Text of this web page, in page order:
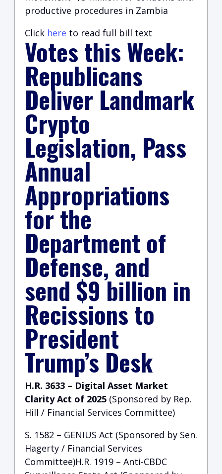
productive procedures in Zambia
Click here to read full bill text
Votes this Week:
Republicans
Deliver Landmark
Crypto
Legislation, Pass
Annual
Appropriations
for the
Department of
Defense, and
send $9 billion in
Recissions to
President
Trump’s Desk
H.R. 3633 – Digital Asset Market
Clarity Act of 2025 (Sponsored by Rep.
Hill / Financial Services Committee)
S. 1582 – GENIUS Act (Sponsored by Sen.
Hagerty / Financial Services
Committee)H.R. 1919 – Anti-CBDC